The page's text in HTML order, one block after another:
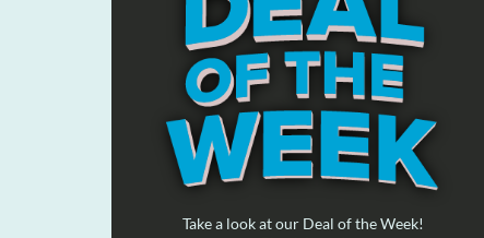
Take a look at our Deal of the Week!